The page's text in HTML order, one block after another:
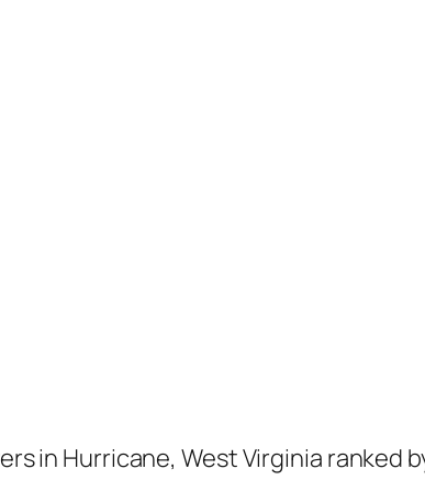
in Hurricane, West Virginia ranked